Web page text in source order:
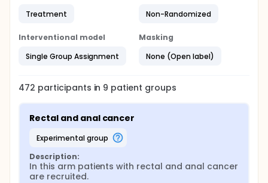
Treatment
Non-Randomized
Interventional model
Single Group Assignment
Masking
None (Open label)
472 participants in 9 patient groups
Rectal and anal cancer
experimental group
Description:
In this arm patients with rectal and anal cancer
are recruited.